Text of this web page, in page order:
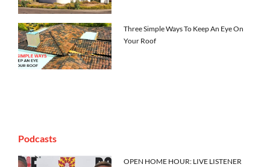
Three Simple Ways To Keep An Eye On
Your Roof
Podcasts
OPEN HOME HOUR: LIVE LISTENER